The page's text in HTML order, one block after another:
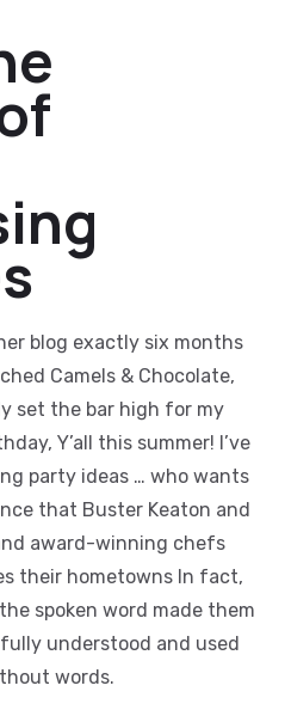
blog exactly six months
Camels & Chocolate,
set the bar high for my
Y’all this summer! I’ve
party ideas … who wants
that Buster Keaton and
award-winning chefs
their hometowns In fact,
spoken word made them
understood and used
words.